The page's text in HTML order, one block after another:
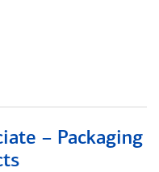
– Packaging